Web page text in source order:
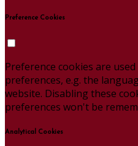
Preference Cookies
Preference cookies are
preferences, e.g. the
website. Disabling these
preferences won't be
Analytical Cookies